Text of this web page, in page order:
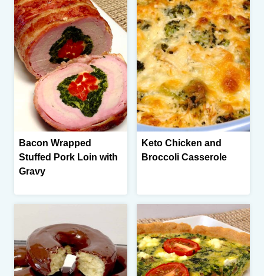
Bacon Wrapped
Stuffed Pork Loin with
Gravy
Keto Chicken and
Broccoli Casserole